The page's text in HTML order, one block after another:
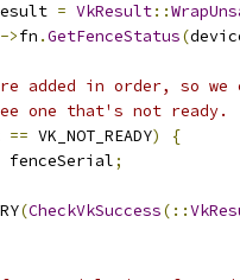
= VkResult::
->fn .GetFenceStatus(
added in order, so we
one that's not ready.
== VK_NOT_READY)
{
fenceSerial;
(CheckVkSuccess(::